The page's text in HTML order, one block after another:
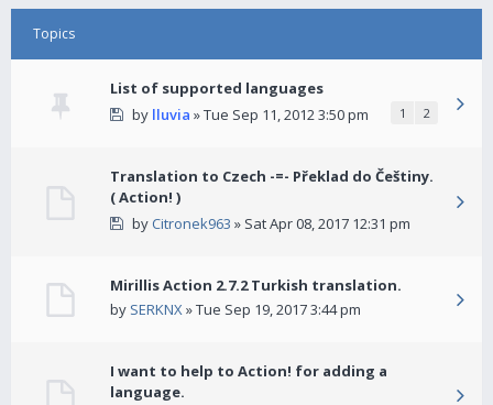
Topics
List of supported languages
by lluvia » Tue Sep 11, 2012 3:50 pm 1 2
Translation to Czech -=- Překlad do Češtiny.
( Action! )
by Citronek963 » Sat Apr 08, 2017 12:31 pm
Mirillis Action 2.7.2 Turkish translation.
by SERKNX» Tue Sep 19, 2017 3:44 pm
I want to help to Action! for adding a
language.